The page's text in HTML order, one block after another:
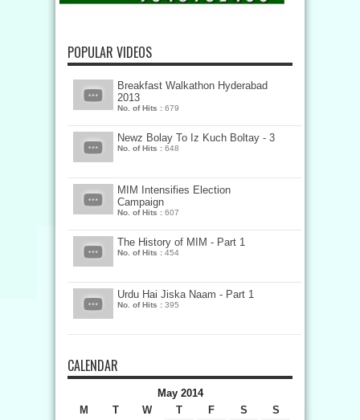
POPULAR VIDEOS
Breakfast Walkathon Hyderabad
2013
No. of Hits : 679
Newz Bolay To Iz Kuch Boltay - 3
No. of Hits : 648
MIM Intensifies Election
Campaign
No. of Hits : 607
The History of MIM - Part 1
No. of Hits : 454
Urdu Hai Jiska Naam - Part 1
No. of Hits : 395
CALENDAR
May 2014
M
T W T F S S